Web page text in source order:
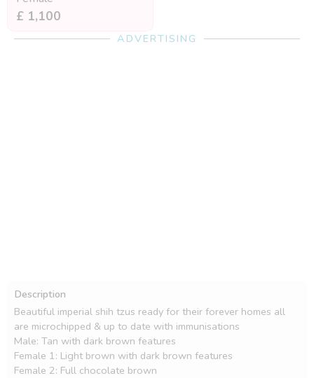
£ 1,100
ADVERTISING
Description
Beautiful imperial shih tzus ready for their forever homes all
are microchipped & up to date with immunisations
Male: Tan with dark brown features
Female 1: Light brown with dark brown features
Female 2: Full chocolate brown